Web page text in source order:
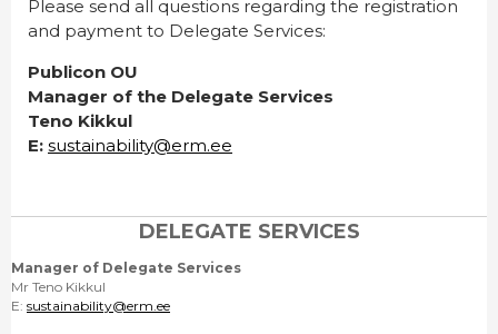
Please send all questions regarding the registration
and payment to Delegate Services:
Publicon OU
Manager of the Delegate Services
Teno Kikkul
E: sustainability@erm.ee
DELEGATE SERVICES
Manager of Delegate Services
Mr Teno Kikkul
E: sustainability@erm.ee